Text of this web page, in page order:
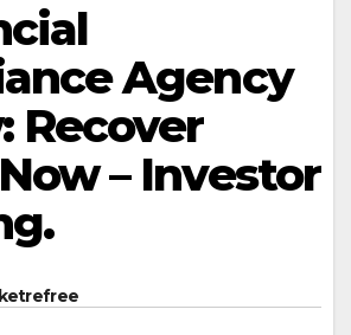
Agency
Recover
– Investor